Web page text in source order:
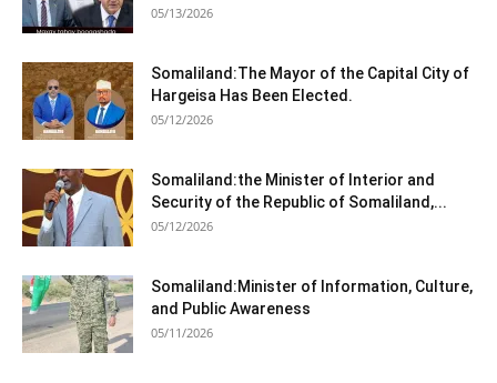
05/13/2026
Somaliland:The Mayor of the Capital City of
Hargeisa Has Been Elected.
05/12/2026
Somaliland:the Minister of Interior and
Security of the Republic of Somaliland,...
05/12/2026
Somaliland:Minister of Information, Culture,
and Public Awareness
05/11/2026